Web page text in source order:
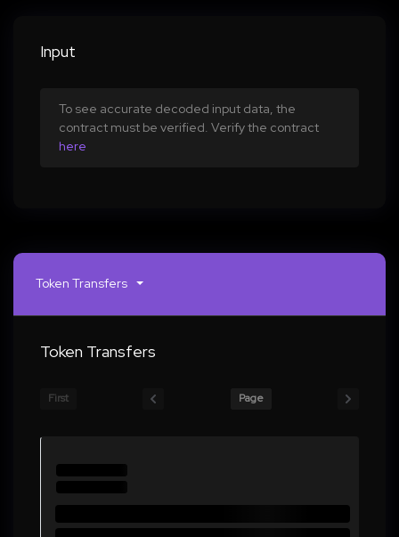
00000000000000000000000000000000000000000000
Input
To see accurate decoded input data, the
contract must be verified. Verify the contract
here
Token Transfers
Token Transfers
First Page